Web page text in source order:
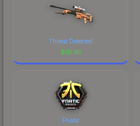
Threat Detected
$18.61
Fnatic